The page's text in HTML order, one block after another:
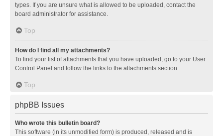
types. If you are unsure what is allowed to be uploaded, contact the
board administrator for assistance.
Top
How do I find all my attachments?
To find your list of attachments that you have uploaded, go to your User
Control Panel and follow the links to the attachments section.
Top
phpBB Issues
Who wrote this bulletin board?
This software (in its unmodified form) is produced, released and is